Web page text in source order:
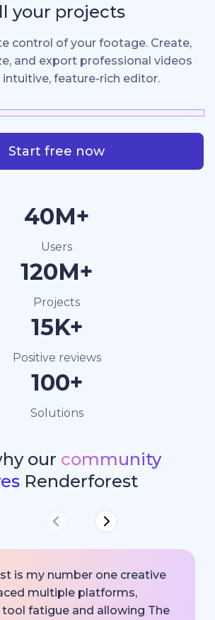
your projects
control of your footage. Create,
and export professional videos
feature-rich editor.
Start free now
40M+
Users
120M+
Projects
15K+
Positive reviews
100+
Solutions
our community
Renderforest
is my number one creative
multiple platforms,
fatigue and allowing The